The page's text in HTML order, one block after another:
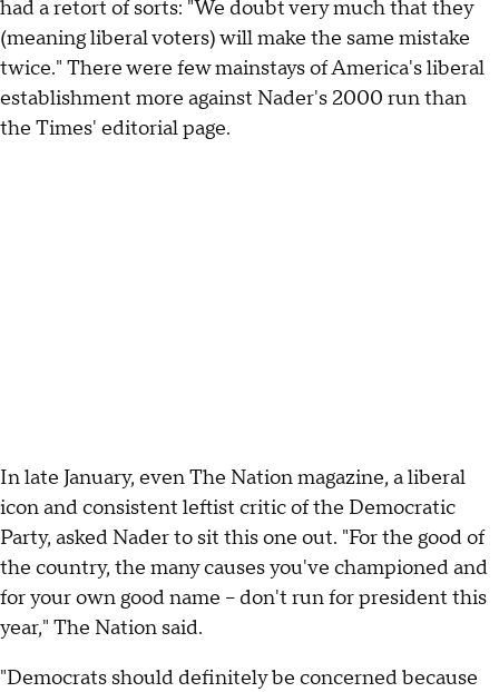
had a retort of sorts: "We doubt very much that they
(meaning liberal voters) will make the same mistake
twice." There were few mainstays of America's liberal
establishment more against Nader's 2000 run than
the Times' editorial page.
In late January, even The Nation magazine, a liberal
icon and consistent leftist critic of the Democratic
Party, asked Nader to sit this one out. "For the good of
the country, the many causes you've championed and
for your own good name – don't run for president this
year," The Nation said.
"Democrats should definitely be concerned because